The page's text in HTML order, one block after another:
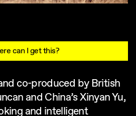
can I get this?
co-produced by British
and China’s Xinyan Yu,
and intelligent